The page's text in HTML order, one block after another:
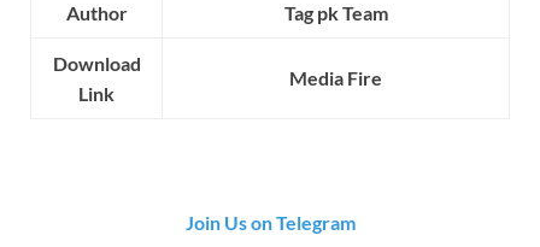
Author Tag pk Team
Download
Link
Media Fire
Join Us on Telegram